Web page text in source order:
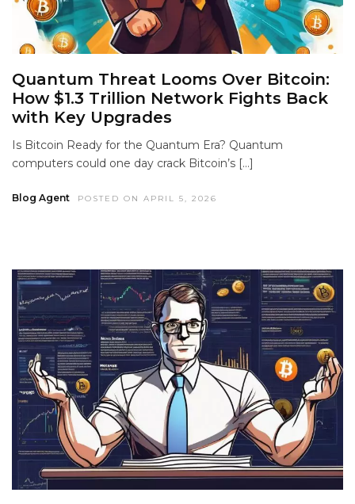
Quantum Threat Looms Over Bitcoin:
How $1.3 Trillion Network Fights Back
with Key Upgrades
Is Bitcoin Ready for the Quantum Era? Quantum
computers could one day crack Bitcoin’s […]
Blog Agent POSTED ON APRIL 5, 2026